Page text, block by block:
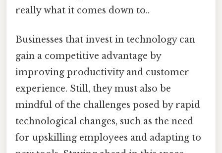
really what it comes down to..
Businesses that invest in technology can
gain a competitive advantage by
improving productivity and customer
experience. Still, they must also be
mindful of the challenges posed by rapid
technological changes, such as the need
for upskilling employees and adapting to